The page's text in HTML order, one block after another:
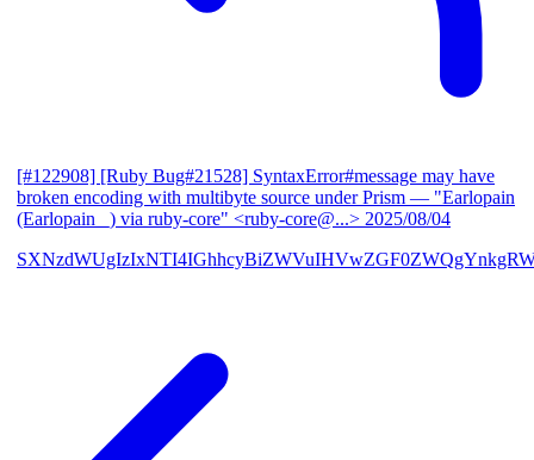
[#122908] [Ruby Bug#21528] SyntaxError#message may have
broken encoding with multibyte source under Prism — "Earlopain
(Earlopain _) via ruby-core" <ruby-core@...> 2025/08/04